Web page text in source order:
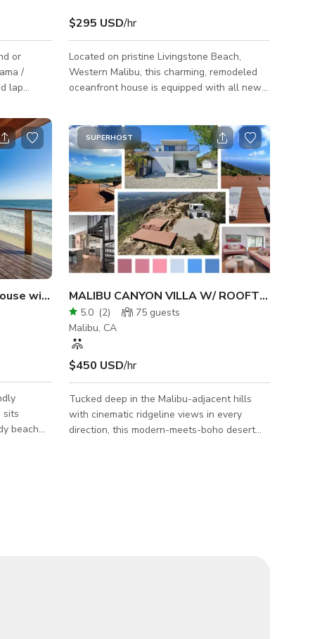
or
/
lap
quiet
property
in
3K
swimmi
$295 USD/hr
Located on pristine Livingstone Beach,
Western Malibu, this charming, remodeled
oceanfront house is equipped with all new
along the PCH for all sized production
trucks. It can accommodate a daily crew of
15 or more. Permit Zone: Ventura County.
with Private Beach Access
beach
SUPERHOST
MALIBU CANYON VILLA W/ ROOFTOP &
5.0 (2) 75 guests
Malibu, CA
$450 USD/hr
Tucked deep in the Malibu-adjacent hills
with cinematic ridgeline views in every
direction, this modern-meets-boho desert